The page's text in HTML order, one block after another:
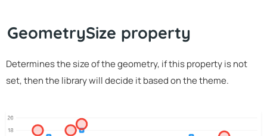
GeometrySize property
Determines the size of the geometry, if this property is not
set, then the library will decide it based on the theme.